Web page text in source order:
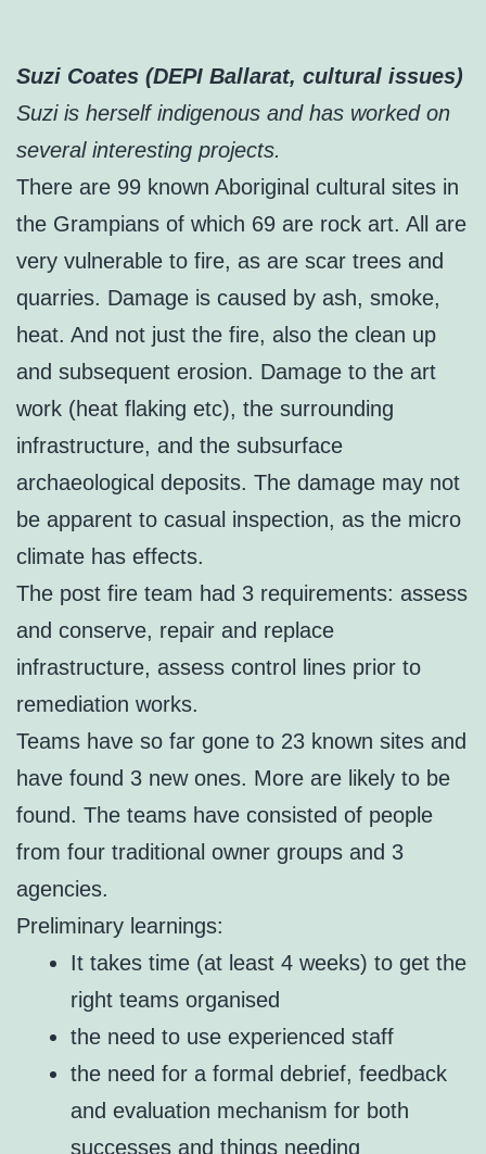
Suzi Coates (DEPI Ballarat, cultural issues)
Suzi is herself indigenous and has worked on
several interesting projects.
There are 99 known Aboriginal cultural sites in
the Grampians of which 69 are rock art. All are
very vulnerable to fire, as are scar trees and
quarries. Damage is caused by ash, smoke,
heat. And not just the fire, also the clean up
and subsequent erosion. Damage to the art
work (heat flaking etc), the surrounding
infrastructure, and the subsurface
archaeological deposits. The damage may not
be apparent to casual inspection, as the micro
climate has effects.
The post fire team had 3 requirements: assess
and conserve, repair and replace
infrastructure, assess control lines prior to
remediation works.
Teams have so far gone to 23 known sites and
have found 3 new ones. More are likely to be
found. The teams have consisted of people
from four traditional owner groups and 3
agencies.
Preliminary learnings:
It takes time (at least 4 weeks) to get the
right teams organised
the need to use experienced staff
the need for a formal debrief, feedback
and evaluation mechanism for both
successes and things needing